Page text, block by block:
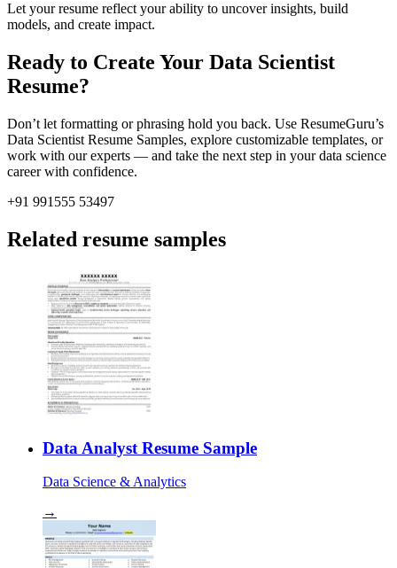
Let your resume reflect your ability to uncover insights, build
models, and create impact.
Ready to Create Your Data Scientist
Resume?
Don’t let formatting or phrasing hold you back. Use ResumeGuru’s
Data Scientist Resume Samples, explore customizable templates, or
work with our experts — and take the next step in your data science
career with confidence.
+91 991555 53497
Related resume samples
Data Analyst Resume Sample
Data Science & Analytics
→